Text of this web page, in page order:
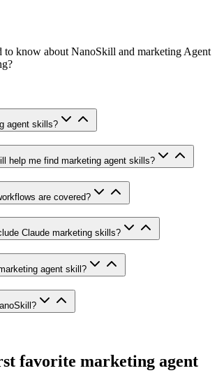
to know about NanoSkill and marketing Agent
agent skills?
help me find marketing agent skills?
are covered?
Claude marketing skills?
agent skill?
favorite marketing agent